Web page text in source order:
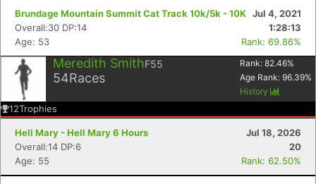
Brundage Mountain Summit Cat Track 10k/5k - 10K Jul 4, 2021
Overall:30 DP:14
1:28:13
Age: 53
Rank: 69.86%
Meredith SmithF55
54Races
Rank: 82.46%
Age Rank: 96.39%
History
12Trophies
Hell Mary - Hell Mary 6 Hours
Jul 18, 2026
Overall:14 DP:6
20
Age: 55
Rank: 62.50%